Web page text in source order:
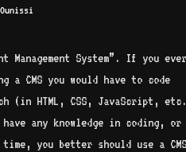
Management System”. If you
a CMS you would have to code
(in HTML, CSS, JavaScript,
any knowledge in coding,
you better should use a